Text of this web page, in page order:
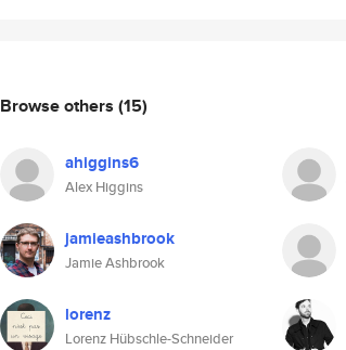
Browse others (15)
ahiggins6
Alex Higgins
jamieashbrook
Jamie Ashbrook
lorenz
Lorenz Hübschle-Schneider